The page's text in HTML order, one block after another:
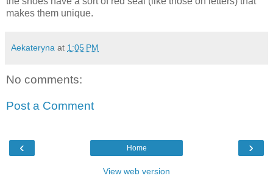
makes them unique.
Aekateryna at 1:05 PM
No comments:
Post a Comment
‹ ›
Home
View web version